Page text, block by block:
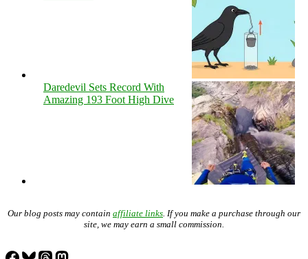
Daredevil Sets Record With
Amazing 193 Foot High Dive
Our blog posts may contain affiliate links . If you make a purchase through our
site, we may earn a small commission.